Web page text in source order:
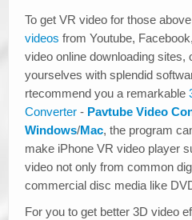
To get VR video for those
videos from Youtube,
video online downloading sites,
yourselves with splendid
rtecommend you a remarkable
Converter - Pavtube Video
Windows/Mac, the program
make iPhone VR video player
video not only from common
commercial disc media like
For you to get better 3D video